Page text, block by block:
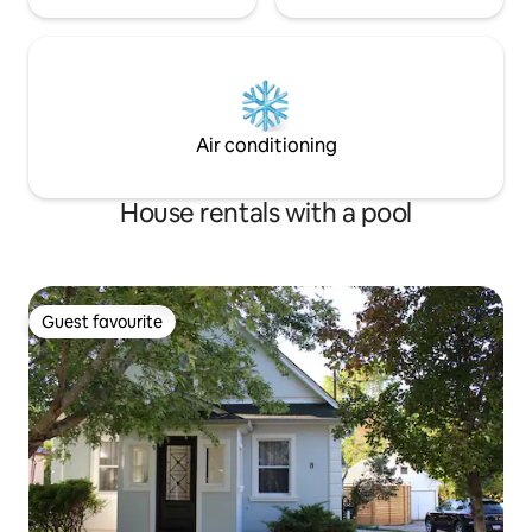
Air conditioning
House rentals with a pool
Guest favourite
Guest favourite